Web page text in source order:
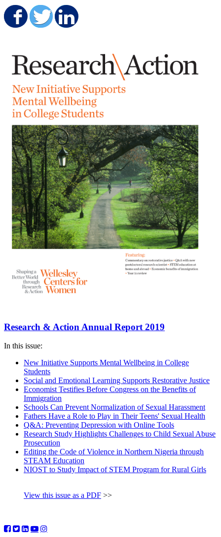
Share on Facebook
Share on Twitter
Research & Action Annual Report 2019
In this issue:
New Initiative Supports Mental Wellbeing in College
Students
Social and Emotional Learning Supports Restorative Justice
Economist Testifies Before Congress on the Benefits of
Immigration
Schools Can Prevent Normalization of Sexual Harassment
Fathers Have a Role to Play in Their Teens' Sexual Health
Q&A: Preventing Depression with Online Tools
Research Study Highlights Challenges to Child Sexual Abuse
Prosecution
Editing the Code of Violence in Northern Nigeria through
STEAM Education
NIOST to Study Impact of STEM Program for Rural Girls
View this issue as a PDF >>